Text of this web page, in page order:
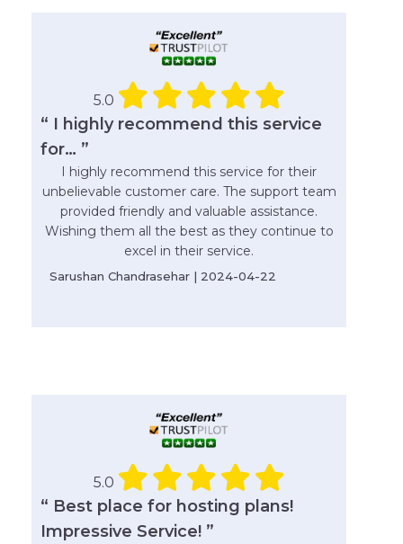
5.0
“ I highly recommend this service
for… ”
I highly recommend this service for their
unbelievable customer care. The support team
provided friendly and valuable assistance.
Wishing them all the best as they continue to
excel in their service.
Sarushan Chandrasehar | 2024-04-22
5.0
“ Best place for hosting plans!
Impressive Service! ”